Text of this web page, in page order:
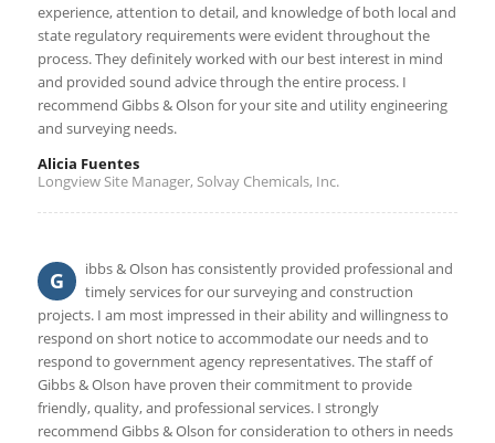
experience, attention to detail, and knowledge of both local and
state regulatory requirements were evident throughout the
process. They definitely worked with our best interest in mind
and provided sound advice through the entire process. I
recommend Gibbs & Olson for your site and utility engineering
and surveying needs.
Alicia Fuentes
Longview Site Manager, Solvay Chemicals, Inc.
G
ibbs & Olson has consistently provided professional and
timely services for our surveying and construction
projects. I am most impressed in their ability and willingness to
respond on short notice to accommodate our needs and to
respond to government agency representatives. The staff of
Gibbs & Olson have proven their commitment to provide
friendly, quality, and professional services. I strongly
recommend Gibbs & Olson for consideration to others in needs